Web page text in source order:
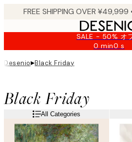
SALE - 50% オ
0 min0 s
Valid
Desenio▸Black Friday
Black Friday
All Categories